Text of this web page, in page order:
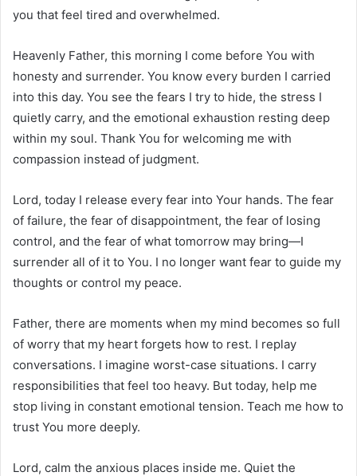
you that feel tired and overwhelmed.
Heavenly Father, this morning I come before You with
honesty and surrender. You know every burden I carried
into this day. You see the fears I try to hide, the stress I
quietly carry, and the emotional exhaustion resting deep
within my soul. Thank You for welcoming me with
compassion instead of judgment.
Lord, today I release every fear into Your hands. The fear
of failure, the fear of disappointment, the fear of losing
control, and the fear of what tomorrow may bring—I
surrender all of it to You. I no longer want fear to guide my
thoughts or control my peace.
Father, there are moments when my mind becomes so full
of worry that my heart forgets how to rest. I replay
conversations. I imagine worst-case situations. I carry
responsibilities that feel too heavy. But today, help me
stop living in constant emotional tension. Teach me how to
trust You more deeply.
Lord, calm the anxious places inside me. Quiet the